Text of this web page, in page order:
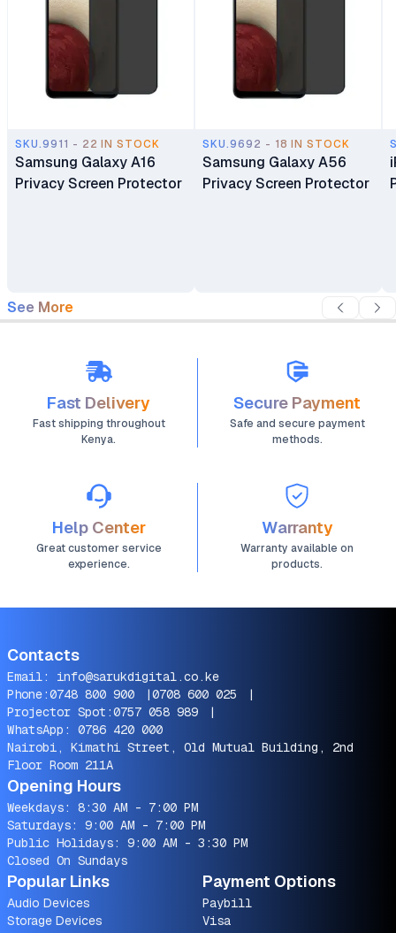
SKU.9911 - 22 IN STOCK
Samsung Galaxy A16
Privacy Screen Protector
SKU.9692 - 18 IN STOCK
Samsung Galaxy A56
Privacy Screen Protector
See More
Fast Delivery
Fast shipping throughout
Kenya.
Secure Payment
Safe and secure payment
methods.
Help Center
Great customer service
experience.
Warranty
Warranty available on
products.
Contacts
Email: info@sarukdigital.co.ke
Phone:0748 800 900 |0708 600 025
|
Projector Spot:0757 058 989
|
WhatsApp: 0786 420 000
Nairobi, Kimathi Street, Old Mutual Building, 2nd
Floor Room 211A
Opening Hours
Weekdays: 8:30 AM - 7:00 PM
Saturdays: 9:00 AM - 7:00 PM
Public Holidays: 9:00 AM - 3:30 PM
Closed On Sundays
Popular Links
Audio Devices
Storage Devices
Payment Options
Paybill
Visa